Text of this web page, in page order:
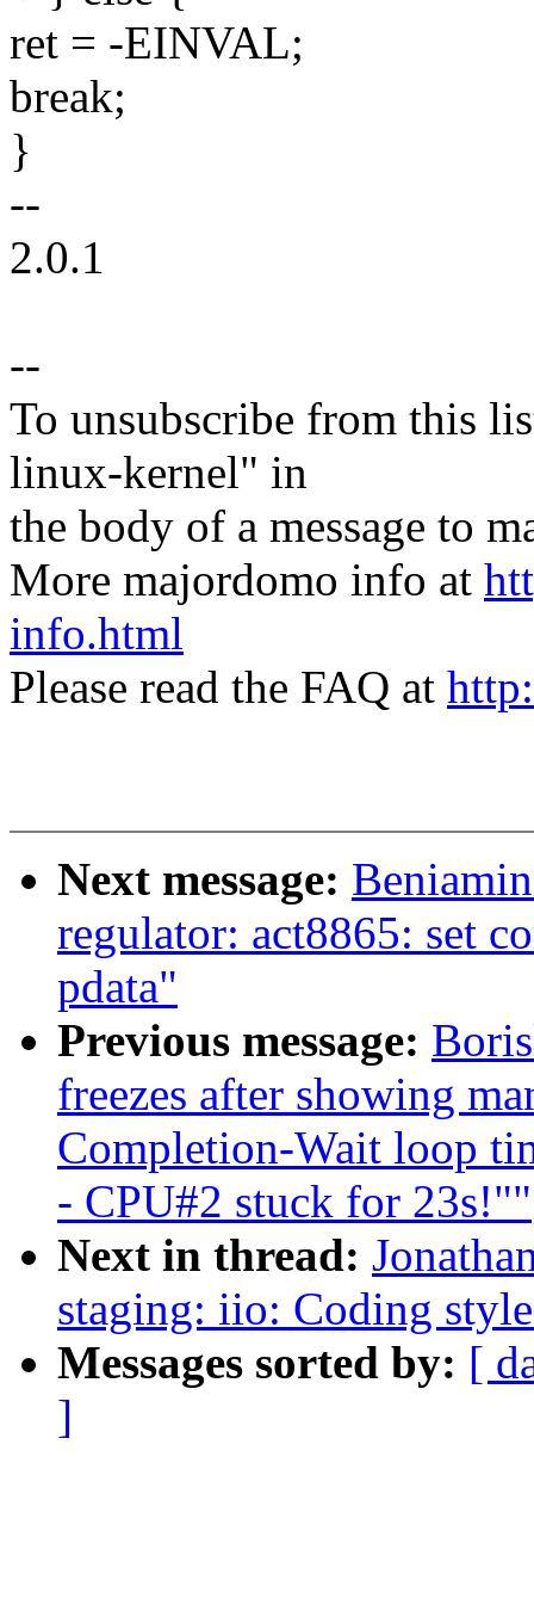
ret = -EINVAL;
break;
}
--
2.0.1
--
To unsubscribe from this
linux-kernel" in
the body of a message to
More majordomo info at
info.html
Please read the FAQ at
Next message:
regulator: act8865: set
pdata"
Previous message:
freezes after showing
Completion-Wait loop
- CPU#2 stuck for 23s!""
Next in thread:
staging: iio: Coding
Messages sorted by: [
]